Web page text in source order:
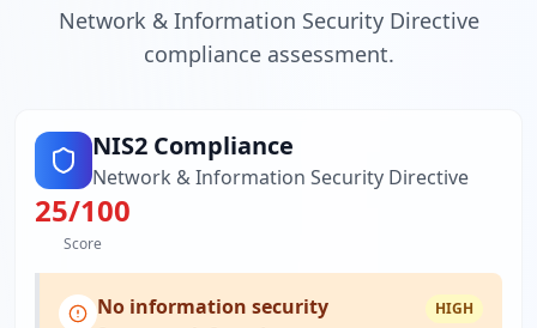
Network & Information Security Directive
compliance assessment.
NIS2 Compliance
Network & Information Security Directive
25/100
Score
No information security
HIGH